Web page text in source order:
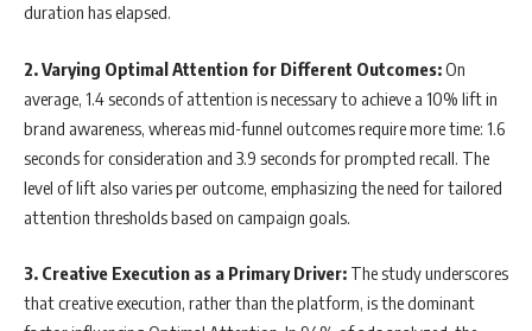
duration has elapsed.
2. Varying Optimal Attention for Different Outcomes:On
average, 1.4 seconds of attention is necessary to achieve a 10% lift in
brand awareness, whereas mid-funnel outcomes require more time: 1.6
seconds for consideration and 3.9 seconds for prompted recall. The
level of lift also varies per outcome, emphasizing the need for tailored
attention thresholds based on campaign goals.
3. Creative Execution as a Primary Driver: The study underscores
that creative execution, rather than the platform, is the dominant